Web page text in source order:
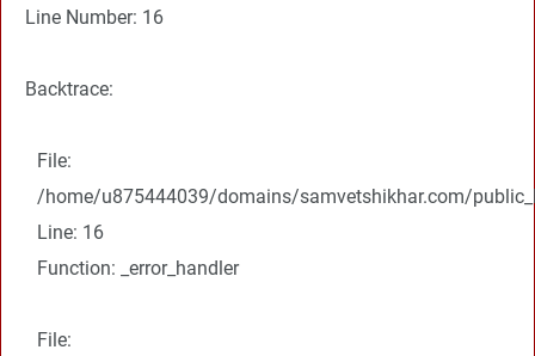
Line Number: 16
Backtrace:
File:
/home/u875444039/domains/samvetshikhar.com/
Line: 16
Function: _error_handler
File: